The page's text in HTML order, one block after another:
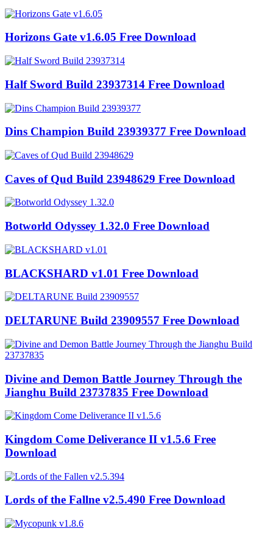
Horizons Gate v1.6.05 Free Download
Half Sword Build 23937314 Free Download
Dins Champion Build 23939377 Free Download
Caves of Qud Build 23948629 Free Download
Botworld Odyssey 1.32.0 Free Download
BLACKSHARD v1.01 Free Download
DELTARUNE Build 23909557 Free Download
Divine and Demon Battle Journey Through the
Jianghu Build 23737835 Free Download
Kingdom Come Deliverance II v1.5.6 Free
Download
Lords of the Fallne v2.5.490 Free Download